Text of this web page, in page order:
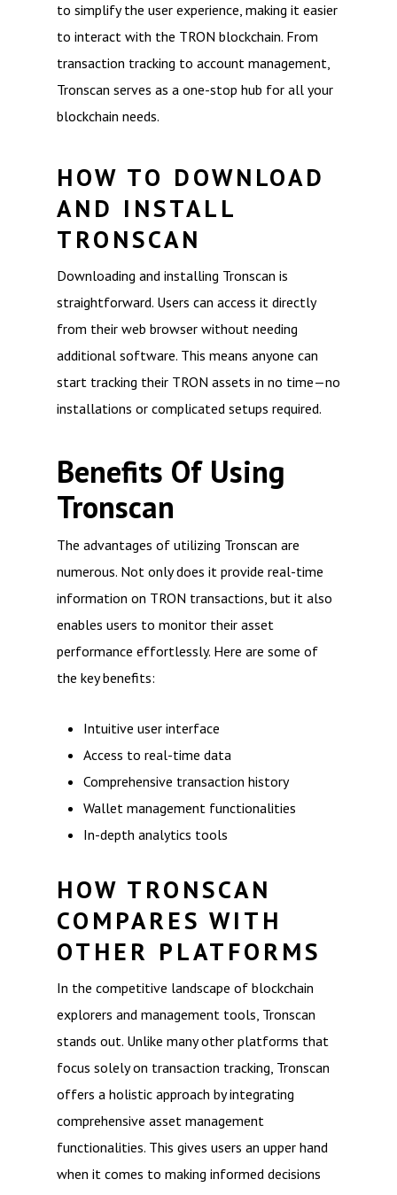
to simplify the user experience, making it easier
to interact with the TRON blockchain. From
transaction tracking to account management,
Tronscan serves as a one-stop hub for all your
blockchain needs.
HOW TO DOWNLOAD
AND INSTALL
TRONSCAN
Downloading and installing Tronscan is
straightforward. Users can access it directly
from their web browser without needing
additional software. This means anyone can
start tracking their TRON assets in no time—no
installations or complicated setups required.
Benefits Of Using
Tronscan
The advantages of utilizing Tronscan are
numerous. Not only does it provide real-time
information on TRON transactions, but it also
enables users to monitor their asset
performance effortlessly. Here are some of
the key benefits:
Intuitive user interface
Access to real-time data
Comprehensive transaction history
Wallet management functionalities
In-depth analytics tools
HOW TRONSCAN
COMPARES WITH
OTHER PLATFORMS
In the competitive landscape of blockchain
explorers and management tools, Tronscan
stands out. Unlike many other platforms that
focus solely on transaction tracking, Tronscan
offers a holistic approach by integrating
comprehensive asset management
functionalities. This gives users an upper hand
when it comes to making informed decisions